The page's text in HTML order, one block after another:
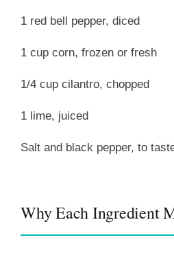
1 red bell pepper, diced
1 cup corn, frozen or fresh
1/4 cup cilantro, chopped
1 lime, juiced
Salt and black pepper, to
Why Each Ingredient